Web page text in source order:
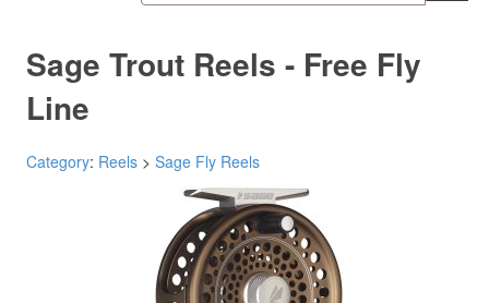
Sage Trout Reels - Free Fly
Line
Category: Reels > Sage Fly Reels